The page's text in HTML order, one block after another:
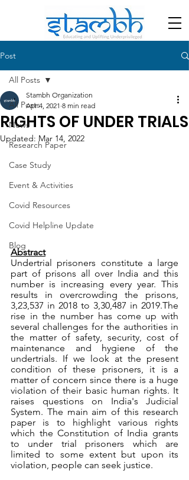
Post
All Posts
News
Research Paper
Case Study
Event & Activities
Covid Resources
Covid Helpline Update
Blog
All Posts
RIGHTS OF UNDER TRIALS
Stambh Organization
Apr 4, 2021 8 min read
Updated: Mar 14, 2022
Abstract
Undertrial prisoners constitute a large
part of prisons all over India and this
number is increasing every year. This
results in overcrowding the prisons,
3,23,537 in 2018 to 3,30,487 in 2019.The
rise in the number has come up with
several challenges for the authorities in
the matter of safety, security, cost of
maintenance and hygiene of the
undertrials. If we look at the present
condition of these prisoners, it is a
matter of concern since there is a huge
violation of their basic human rights. It
raises questions on India's Judicial
System. The main aim of this research
paper is to highlight various rights
which the Constitution of India grants
to under trial prisoners which are
limited to some extent but upon its
violation, people can seek justice.